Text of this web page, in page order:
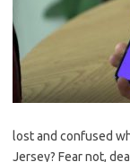
lost and⁤ confused
Jersey?⁣ Fear not,